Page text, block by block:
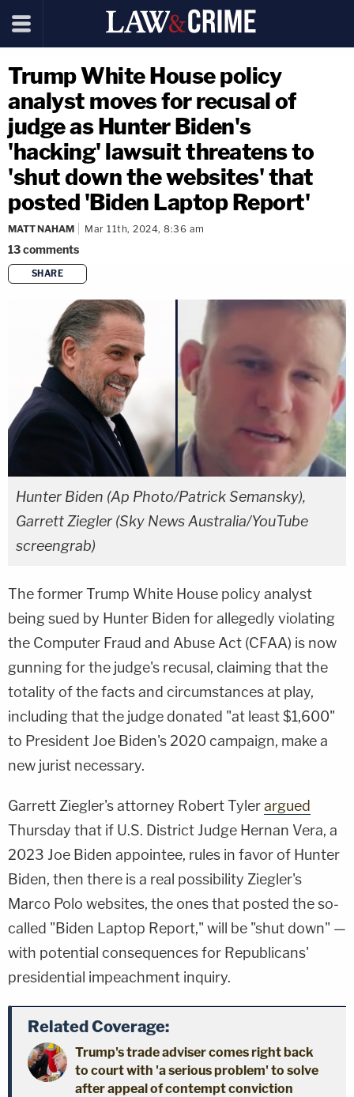
Trump White House policy
analyst moves for recusal of
judge as Hunter Biden's
'hacking' lawsuit threatens to
'shut down the websites' that
posted 'Biden Laptop Report'
MATT NAHAM Mar 11th, 2024, 8:36 am
13comments
SHARE
copy link
Hunter Biden (Ap Photo/Patrick Semansky),
Garrett Ziegler (Sky News Australia/YouTube
screengrab)
The former Trump White House policy analyst
being sued by Hunter Biden for allegedly violating
the Computer Fraud and Abuse Act (CFAA) is now
gunning for the judge's recusal, claiming that the
totality of the facts and circumstances at play,
including that the judge donated "at least $1,600"
to President Joe Biden's 2020 campaign, make a
new jurist necessary.
Garrett Ziegler's attorney Robert Tylerargued
Thursday that if U.S. District Judge Hernan Vera, a
2023 Joe Biden appointee, rules in favor of Hunter
Biden, then there is a real possibility Ziegler's
Marco Polo websites, the ones that posted the so-
called "Biden Laptop Report," will be "shut down" —
with potential consequences for Republicans'
presidential impeachment inquiry.
Related Coverage:
Trump's trade adviser comes right back
to court with 'a serious problem' to solve
after appeal of contempt conviction